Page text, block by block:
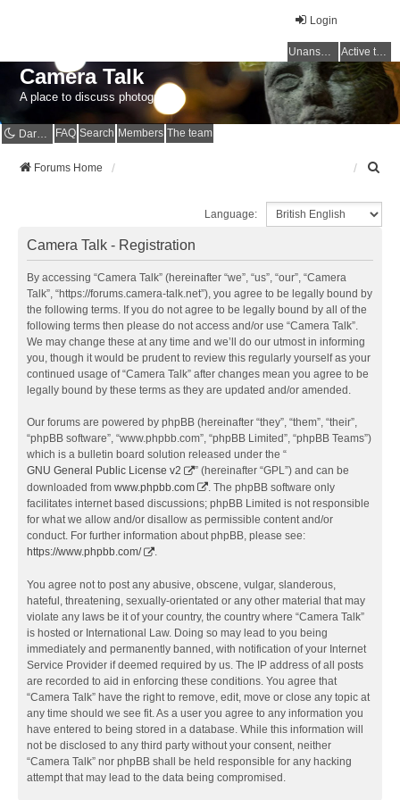
Login
Unanswered topics Active topics
Camera Talk
A place to discuss photography
Dark mode FAQ Search Members The team
Forums Home
c
Language:
Camera Talk - Registration
By accessing “Camera Talk” (hereinafter “we”, “us”, “our”, “Camera
Talk”, “https://forums.camera-talk.net”), you agree to be legally bound by
the following terms. If you do not agree to be legally bound by all of the
following terms then please do not access and/or use “Camera Talk”.
We may change these at any time and we’ll do our utmost in informing
you, though it would be prudent to review this regularly yourself as your
continued usage of “Camera Talk” after changes mean you agree to be
legally bound by these terms as they are updated and/or amended.
Our forums are powered by phpBB (hereinafter “they”, “them”, “their”,
“phpBB software”, “www.phpbb.com”, “phpBB Limited”, “phpBB Teams”)
which is a bulletin board solution released under the “
GNU General Public License v2
” (hereinafter “GPL”) and can be
downloaded from www.phpbb.com
. The phpBB software only
facilitates internet based discussions; phpBB Limited is not responsible
for what we allow and/or disallow as permissible content and/or
conduct. For further information about phpBB, please see:
https://www.phpbb.com/
.
You agree not to post any abusive, obscene, vulgar, slanderous,
hateful, threatening, sexually-orientated or any other material that may
violate any laws be it of your country, the country where “Camera Talk”
is hosted or International Law. Doing so may lead to you being
immediately and permanently banned, with notification of your Internet
Service Provider if deemed required by us. The IP address of all posts
are recorded to aid in enforcing these conditions. You agree that
“Camera Talk” have the right to remove, edit, move or close any topic at
any time should we see fit. As a user you agree to any information you
have entered to being stored in a database. While this information will
not be disclosed to any third party without your consent, neither
“Camera Talk” nor phpBB shall be held responsible for any hacking
attempt that may lead to the data being compromised.